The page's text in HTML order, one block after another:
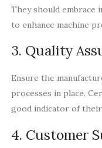
They should embrace
to enhance machine
3. Quality
Ensure the
processes in place.
good indicator of
4. Customer